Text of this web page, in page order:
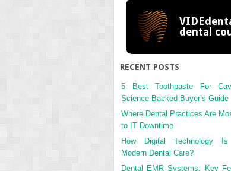
dental
RECENT POSTS
5 Best Toothpaste For
Science-Backed Buyer’s Guide
Where Dental Practices Are
to IT Downtime
How Digital Technology Is
Modern Dental Care?
Dental EMR Systems: Key